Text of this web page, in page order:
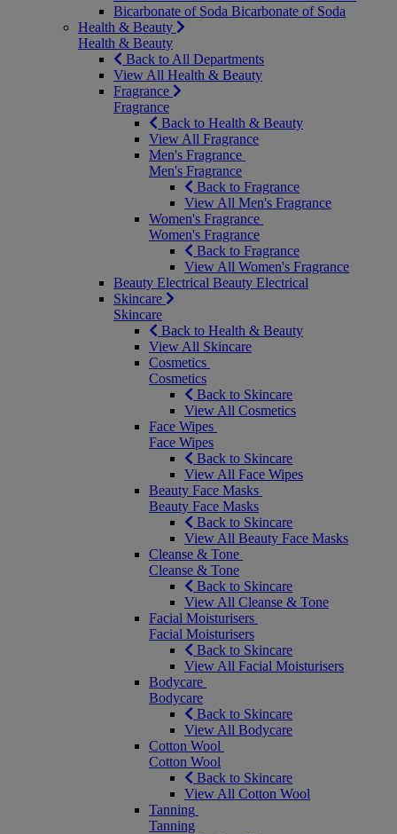
Bicarbonate of Soda Bicarbonate of Soda
Health & Beauty
Health & Beauty
Back to All Departments
View All Health & Beauty
Fragrance
Fragrance
Back to Health & Beauty
View All Fragrance
Men's Fragrance
Men's Fragrance
Back to Fragrance
View All Men's Fragrance
Women's Fragrance
Women's Fragrance
Back to Fragrance
View All Women's Fragrance
Beauty Electrical Beauty Electrical
Skincare
Skincare
Back to Health & Beauty
View All Skincare
Cosmetics
Cosmetics
Back to Skincare
View All Cosmetics
Face Wipes
Face Wipes
Back to Skincare
View All Face Wipes
Beauty Face Masks
Beauty Face Masks
Back to Skincare
View All Beauty Face Masks
Cleanse & Tone
Cleanse & Tone
Back to Skincare
View All Cleanse & Tone
Facial Moisturisers
Facial Moisturisers
Back to Skincare
View All Facial Moisturisers
Bodycare
Bodycare
Back to Skincare
View All Bodycare
Cotton Wool
Cotton Wool
Back to Skincare
View All Cotton Wool
Tanning
Tanning